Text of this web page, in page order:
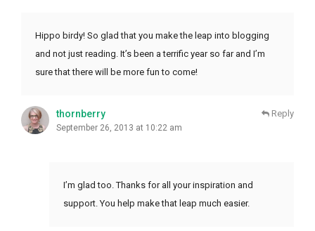
Hippo birdy! So glad that you make the leap into blogging
and not just reading. It’s been a terrific year so far and I’m
sure that there will be more fun to come!
thornberry
September 26, 2013 at 10:22 am
Reply
I’m glad too. Thanks for all your inspiration and
support. You help make that leap much easier.